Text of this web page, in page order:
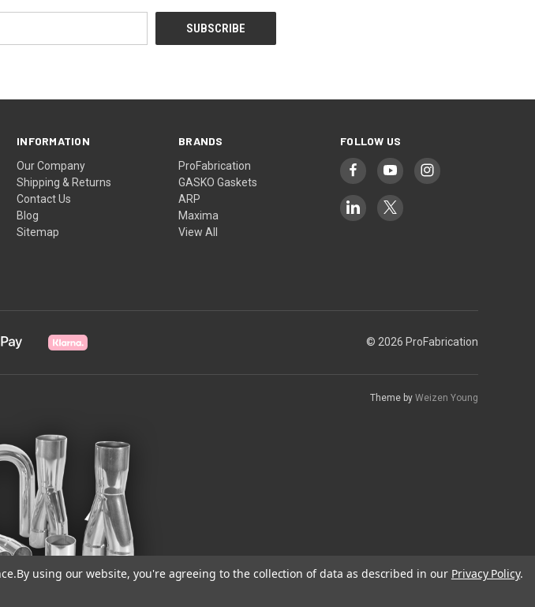
INFORMATION
Our Company
Shipping & Returns
Contact Us
Blog
Sitemap
BRANDS
ProFabrication
GASKO Gaskets
ARP
Maxima
View All
FOLLOW US
© 2026 ProFabrication
Theme by Weizen Young
By using our website, you're agreeing to the collection of data as described in our Privacy Policy.